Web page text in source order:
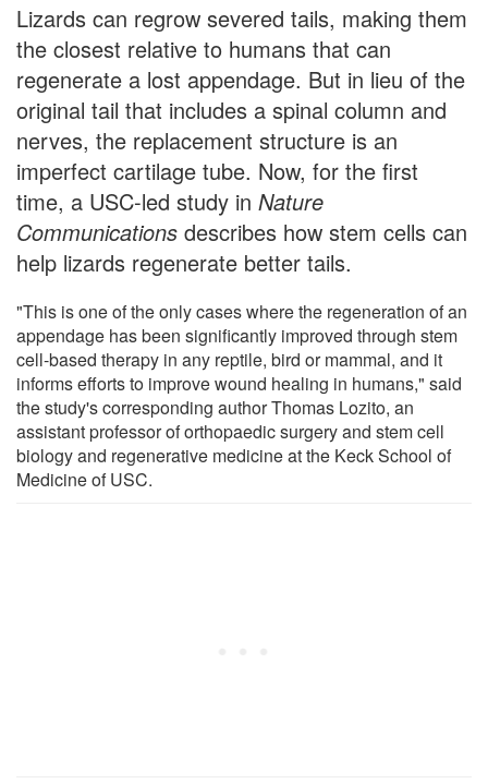
Lizards can regrow severed tails, making them
the closest relative to humans that can
regenerate a lost appendage. But in lieu of the
original tail that includes a spinal column and
nerves, the replacement structure is an
imperfect cartilage tube. Now, for the first
time, a USC-led study in Nature
Communications describes how stem cells can
help lizards regenerate better tails.
"This is one of the only cases where the regeneration of an
appendage has been significantly improved through stem
cell-based therapy in any reptile, bird or mammal, and it
informs efforts to improve wound healing in humans," said
the study's corresponding author Thomas Lozito, an
assistant professor of orthopaedic surgery and stem cell
biology and regenerative medicine at the Keck School of
Medicine of USC.